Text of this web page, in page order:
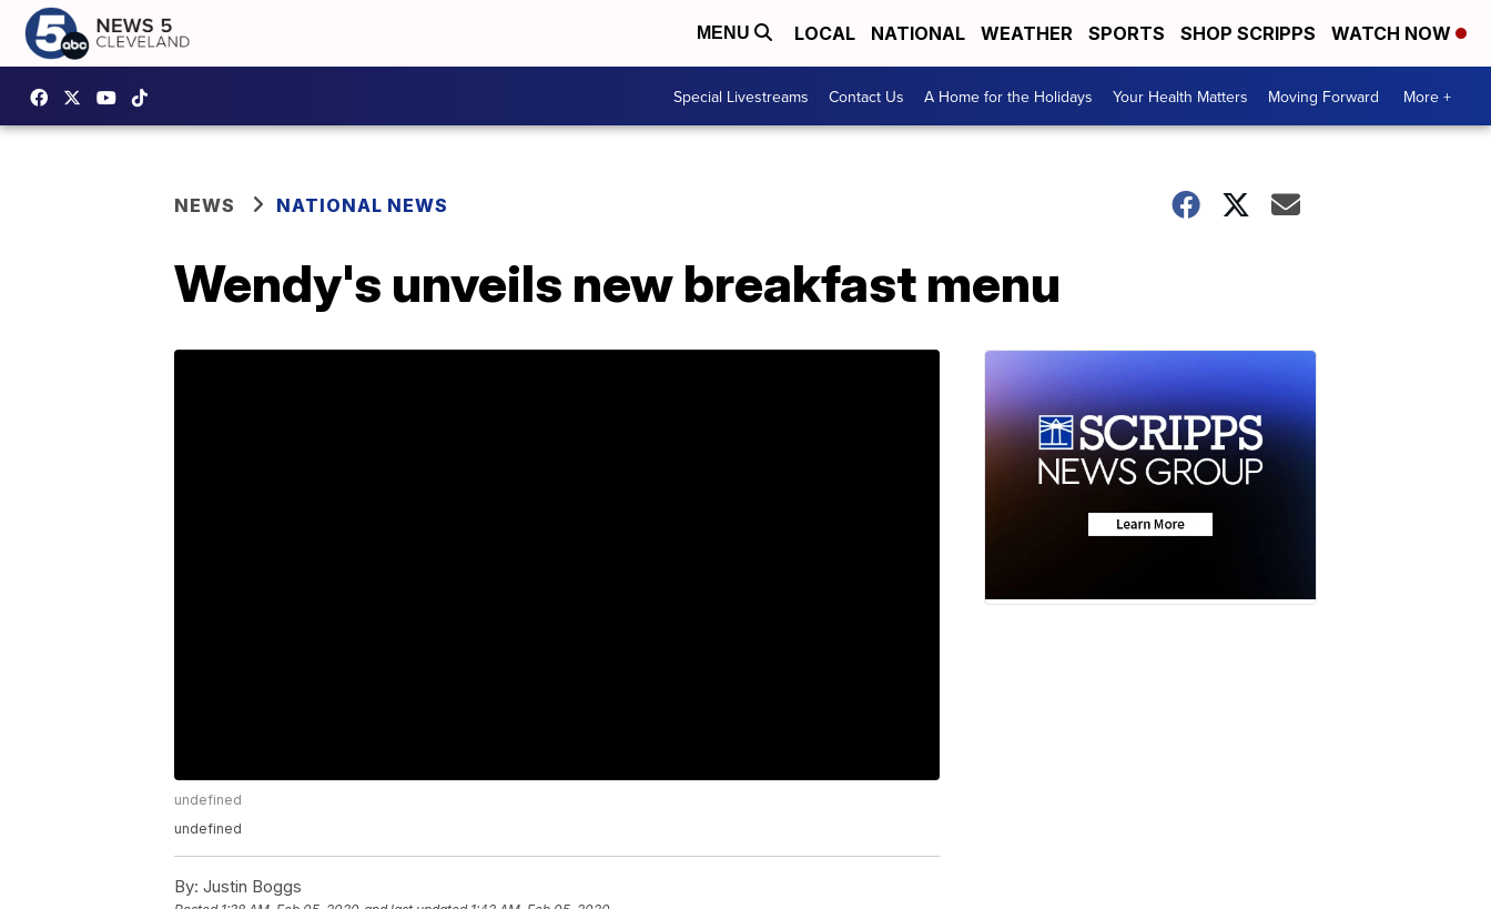
MENU LOCAL NATIONAL WEATHER SPORTS SHOP SCRIPPS WATCH NOW
Special Livestreams Contact Us A Home for the Holidays Your Health Matters Moving Forward More +
NEWS NATIONAL NEWS
Wendy's unveils new breakfast menu
undefined
undefined
By: Justin Boggs